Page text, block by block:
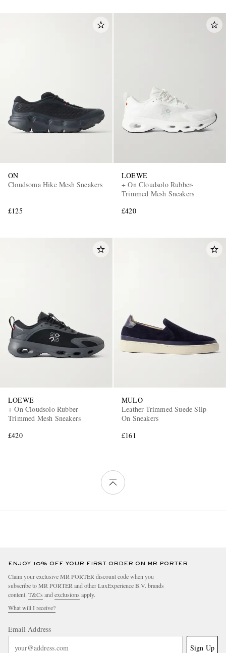
ON
Cloudsoma Hike Mesh Sneakers
£125
LOEWE
+ On Cloudsolo Rubber-
Trimmed Mesh Sneakers
£420
LOEWE
+ On Cloudsolo Rubber-
Trimmed Mesh Sneakers
£420
MULO
Leather-Trimmed Suede Slip-
On Sneakers
£161
ENJOY 10% OFF YOUR FIRST ORDER ON MR PORTER
Claim your exclusive MR PORTER discount code when you
subscribe to MR PORTER and other LuxExperience B.V. brands
content. T&Cs and exclusions apply.
What will I receive?
Email Address
Sign Up